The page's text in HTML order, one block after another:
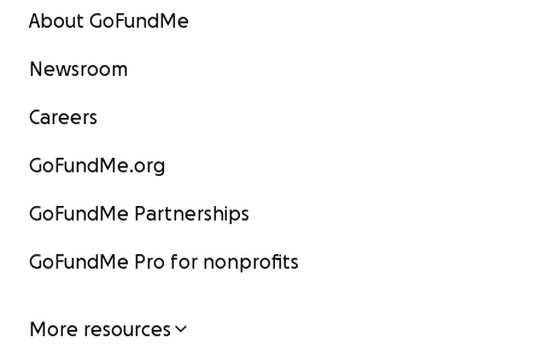
About GoFundMe
Newsroom
Careers
GoFundMe.org
GoFundMe Partnerships
GoFundMe Pro for nonprofits
More resources